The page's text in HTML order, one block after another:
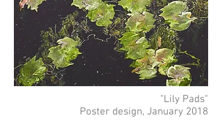
"Lily Pads"
Poster design, January 2018